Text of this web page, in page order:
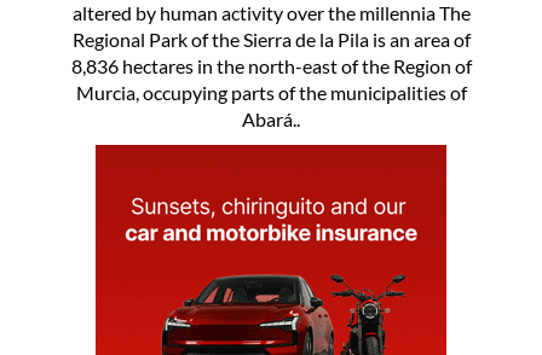
altered by human activity over the millennia The
Regional Park of the Sierra de la Pila is an area of
8,836 hectares in the north-east of the Region of
Murcia, occupying parts of the municipalities of
Abará..